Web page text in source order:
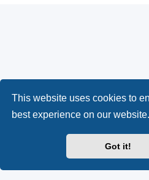
This website uses cookies to
best experience on our website.
Got it!